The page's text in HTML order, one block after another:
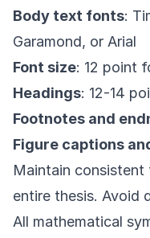
Body text fonts:
Garamond, or Arial
Font size: 12 point
Headings: 12-14
Footnotes and
Figure captions
Maintain
entire thesis. Avoid
All mathematical